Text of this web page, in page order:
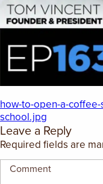
how-to-open-a-
school.jpg
Leave a Reply
Required fields are